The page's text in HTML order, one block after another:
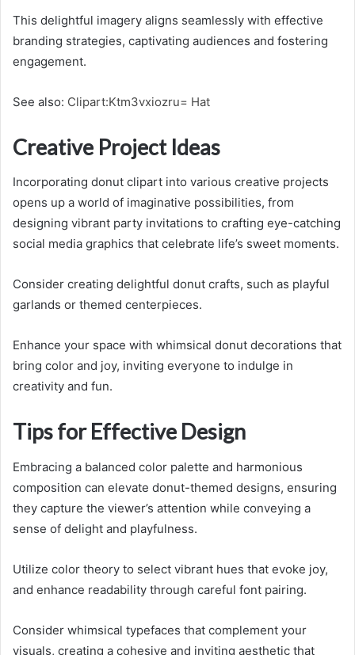
This delightful imagery aligns seamlessly with effective
branding strategies, captivating audiences and fostering
engagement.
See also: Clipart:Ktm3vxiozru= Hat
Creative Project Ideas
Incorporating donut clipart into various creative projects
opens up a world of imaginative possibilities, from
designing vibrant party invitations to crafting eye-catching
social media graphics that celebrate life’s sweet moments.
Consider creating delightful donut crafts, such as playful
garlands or themed centerpieces.
Enhance your space with whimsical donut decorations that
bring color and joy, inviting everyone to indulge in
creativity and fun.
Tips for Effective Design
Embracing a balanced color palette and harmonious
composition can elevate donut-themed designs, ensuring
they capture the viewer’s attention while conveying a
sense of delight and playfulness.
Utilize color theory to select vibrant hues that evoke joy,
and enhance readability through careful font pairing.
Consider whimsical typefaces that complement your
visuals, creating a cohesive and inviting aesthetic that